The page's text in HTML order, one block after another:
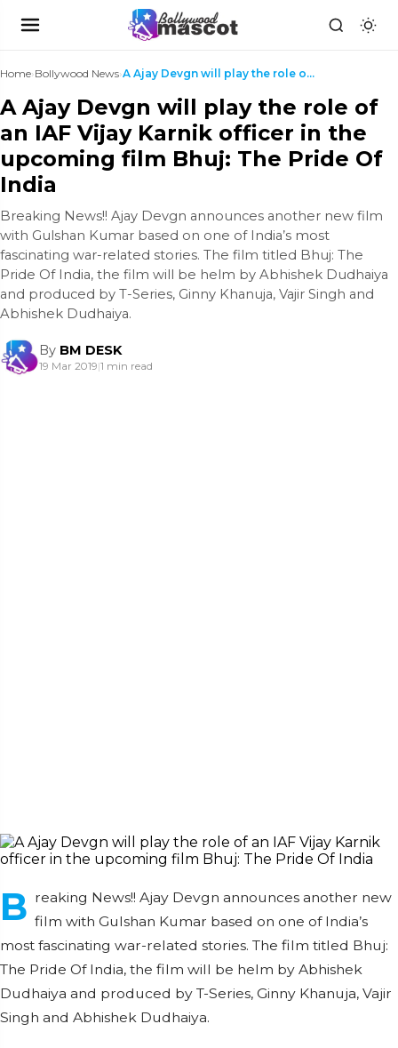
Home›Bollywood News› A Ajay Devgn will play the role of an IAF Vijay Ka...
A Ajay Devgn will play the role of
an IAF Vijay Karnik officer in the
upcoming film Bhuj: The Pride Of
India
Breaking News!! Ajay Devgn announces another new film
with Gulshan Kumar based on one of India’s most
fascinating war-related stories. The film titled Bhuj: The
Pride Of India, the film will be helm by Abhishek Dudhaiya
and produced by T-Series, Ginny Khanuja, Vajir Singh and
Abhishek Dudhaiya.
By BM DESK
19 Mar 2019|1 min read
B reaking News!! Ajay Devgn announces another new
film with Gulshan Kumar based on one of India’s
most fascinating war-related stories. The film titled Bhuj:
The Pride Of India, the film will be helm by Abhishek
Dudhaiya and produced by T-Series, Ginny Khanuja, Vajir
Singh and Abhishek Dudhaiya.